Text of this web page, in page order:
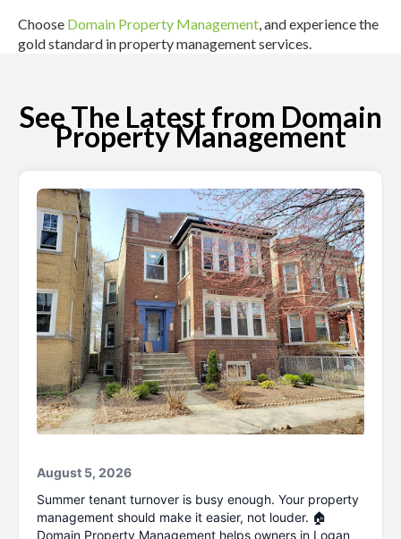
Choose Domain Property Management, and experience the
gold standard in property management services.
See The Latest from Domain
Property Management